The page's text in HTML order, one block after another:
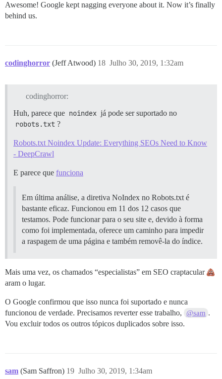
Awesome! Google kept nagging everyone about it. Now it’s finally
behind us.
codinghorror (Jeff Atwood) Julho 30, 2019, 1:32am
18
codinghorror:
Huh, parece que noindex já pode ser suportado no
robots.txt ?
Robots.txt Noindex Update: Everything SEOs Need to Know
- DeepCrawl
E parece que funciona
Em última análise, a diretiva NoIndex no Robots.txt é
bastante eficaz. Funcionou em 11 dos 12 casos que
testamos. Pode funcionar para o seu site e, devido à forma
como foi implementada, oferece um caminho para impedir
a raspagem de uma página e também removê-la do índice.
Mais uma vez, os chamados “especialistas” em SEO craptacular
aram o lugar.
O Google confirmou que isso nunca foi suportado e nunca
funcionou de verdade. Precisamos reverter esse trabalho,
@sam .
Vou excluir todos os outros tópicos duplicados sobre isso.
sam (Sam Saffron) Julho 30, 2019, 1:34am
19